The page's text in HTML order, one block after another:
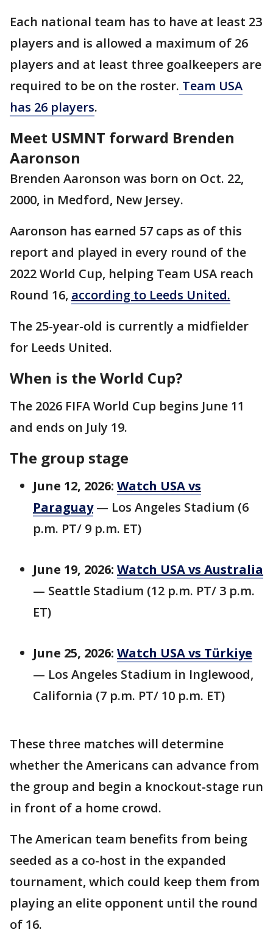
Each national team has to have at least 23
players and is allowed a maximum of 26
players and at least three goalkeepers are
required to be on the roster. Team USA
has 26 players.
Meet USMNT forward Brenden
Aaronson
Brenden Aaronson was born on Oct. 22,
2000, in Medford, New Jersey.
Aaronson has earned 57 caps as of this
report and played in every round of the
2022 World Cup, helping Team USA reach
Round 16, according to Leeds United.
The 25-year-old is currently a midfielder
for Leeds United.
When is the World Cup?
The 2026 FIFA World Cup begins June 11
and ends on July 19.
The group stage
June 12, 2026: Watch USA vs
Paraguay— Los Angeles Stadium (6
p.m. PT/ 9 p.m. ET)
June 19, 2026: Watch USA vs Australia
— Seattle Stadium (12 p.m. PT/ 3 p.m.
ET)
June 25, 2026: Watch USA vs Türkiye
— Los Angeles Stadium in Inglewood,
California (7 p.m. PT/ 10 p.m. ET)
These three matches will determine
whether the Americans can advance from
the group and begin a knockout-stage run
in front of a home crowd.
The American team benefits from being
seeded as a co-host in the expanded
tournament, which could keep them from
playing an elite opponent until the round
of 16.